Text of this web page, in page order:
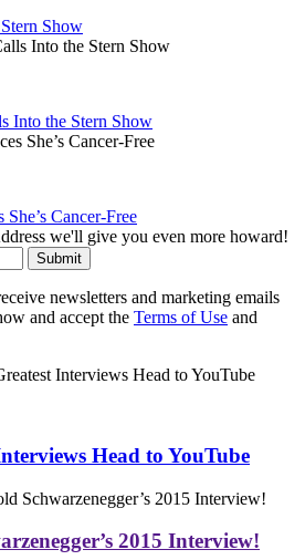
Show
Into the Stern Show
Cancer-Free
we'll give you even more howard!
Submit
newsletters and marketing emails
and accept the Terms of Use and
Head to YouTube
2015 Interview!